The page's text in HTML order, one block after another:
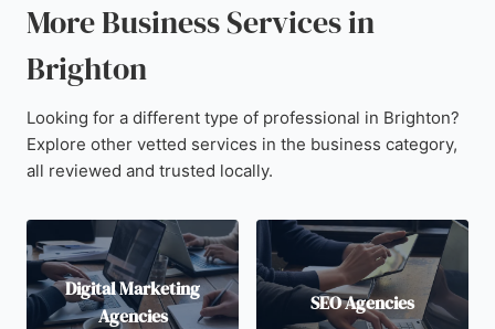
More Business Services in
Brighton
Looking for a different type of professional in Brighton?
Explore other vetted services in the business category,
all reviewed and trusted locally.
Digital Marketing
Agencies
SEO Agencies